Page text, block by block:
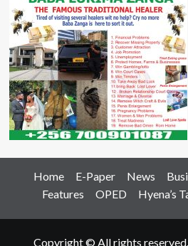
Home E-Paper News
Features
OPED Hyena’s
Copyright © All rights reserved.